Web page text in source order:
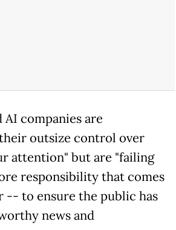
AI companies are
outsize control over
attention" but are "failing
responsibility that comes
-- to ensure the public has
news and